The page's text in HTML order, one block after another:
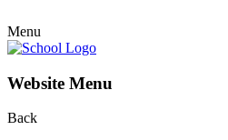
Menu
Website Menu
Back